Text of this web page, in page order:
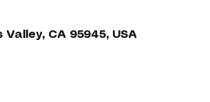
CA 95945, USA